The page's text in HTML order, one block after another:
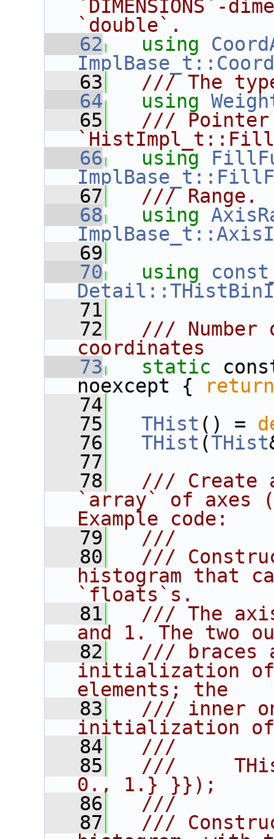
`DIMENSIONS`-
`double`.
   62
using
   63
/// The
   64
using
   65
///
   66
using
   67
  /// Range.
   68
using
   69
   70
using
   71
   72
/// Number
coordinates
   73
static
noexcept {
return
   74
   75
THist () =
   76
THist (THist
   77
   78
/// Create
`array` of axes
Example code:
   79
  ///
   80
///
histogram that
`floats`s.
   81
/// The
and 1. The two
   82
/// braces
initialization
elements; the
   83
/// inner
initialization of
   84
  ///
   85
///
0., 1.} }});
   86
  ///
   87
///